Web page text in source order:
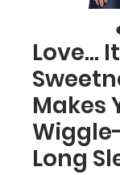
Love...
Makes
Long